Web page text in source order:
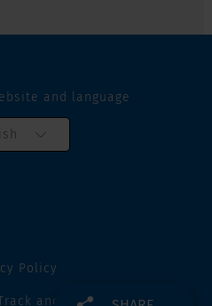
and language
Policy
and Trace Sitemap